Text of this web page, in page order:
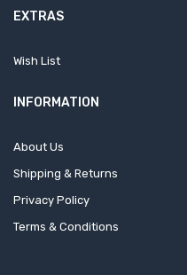
EXTRAS
Wish List
INFORMATION
About Us
Shipping & Returns
Privacy Policy
Terms & Conditions